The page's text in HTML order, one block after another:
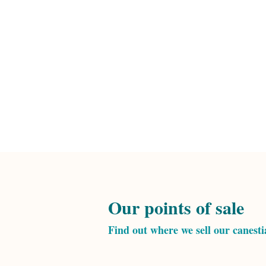
Our points of sale
Find out where we sell our